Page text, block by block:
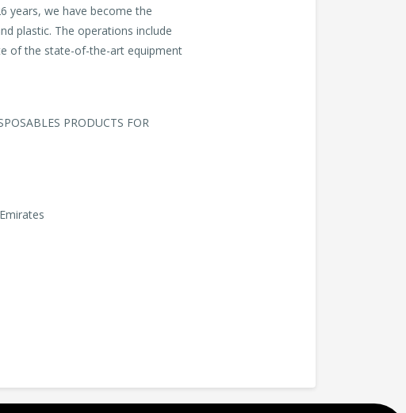
years, we have become the
plastic. The operations include
of the state-of-the-art equipment
PRODUCTS FOR